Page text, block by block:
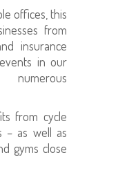
offices, this
from
insurance
in our
numerous
from cycle
– as well as
gyms close